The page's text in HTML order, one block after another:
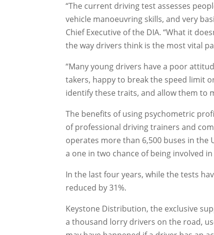
“The current driving test assesses
vehicle manoeuvring skills, and very
Chief Executive of the DIA. “What it
the way drivers think is the most vital
“Many young drivers have a poor
takers, happy to break the speed limit
identify these traits, and allow them to
The benefits of using psychometric
of professional driving trainers and
operates more than 6,500 buses in the
a one in two chance of being involved
In the last four years, while the tests
reduced by 31%.
Keystone Distribution, the exclusive
a thousand lorry drivers on the road,